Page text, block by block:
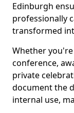
Edinburgh
professionally
transformed
Whether
conference,
private
document the
internal use,